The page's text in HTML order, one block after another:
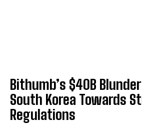
Bithumb’s $40B
South Korea Towards
Regulations